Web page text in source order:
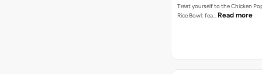
Treat yourself to the Chicken
Rice Bowl: fea… Read more